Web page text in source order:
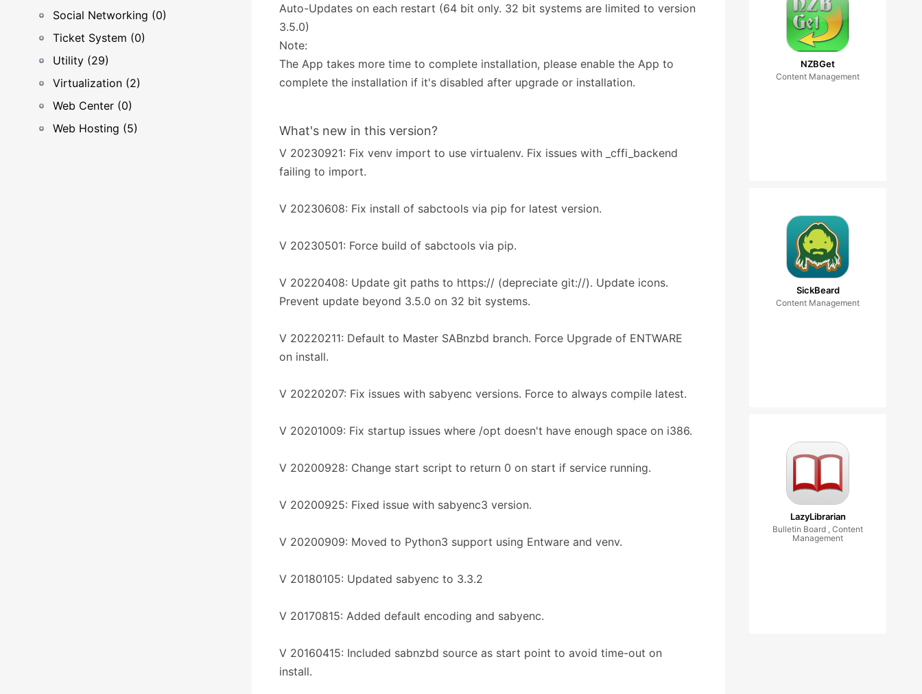
Social Networking (0)
Ticket System (0)
Utility (29)
Virtualization (2)
Web Center (0)
Web Hosting (5)
Auto-Updates on each restart (64 bit only. 32 bit systems are limited to version
3.5.0)
Note:
The App takes more time to complete installation, please enable the App to
complete the installation if it's disabled after upgrade or installation.
What's new in this version?
V 20230921: Fix venv import to use virtualenv. Fix issues with _cffi_backend
failing to import.
V 20230608: Fix install of sabctools via pip for latest version.
V 20230501: Force build of sabctools via pip.
V 20220408: Update git paths to https:// (depreciate git://). Update icons.
Prevent update beyond 3.5.0 on 32 bit systems.
V 20220211: Default to Master SABnzbd branch. Force Upgrade of ENTWARE
on install.
V 20220207: Fix issues with sabyenc versions. Force to always compile latest.
V 20201009: Fix startup issues where /opt doesn't have enough space on i386.
V 20200928: Change start script to return 0 on start if service running.
V 20200925: Fixed issue with sabyenc3 version.
V 20200909: Moved to Python3 support using Entware and venv.
V 20180105: Updated sabyenc to 3.3.2
V 20170815: Added default encoding and sabyenc.
V 20160415: Included sabnzbd source as start point to avoid time-out on
install.
NZBGet
Content Management
SickBeard
Content Management
LazyLibrarian
Bulletin Board , Content
Management